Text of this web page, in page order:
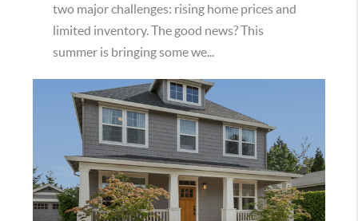
two major challenges: rising home prices and
limited inventory. The good news? This
summer is bringing some we...